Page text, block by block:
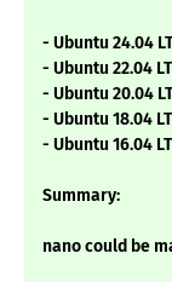
- Ubuntu 24.04
- Ubuntu 22.04
- Ubuntu 20.04
- Ubuntu 18.04
- Ubuntu 16.04
Summary:
nano could be